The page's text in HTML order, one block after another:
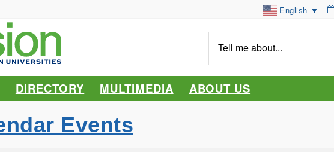
English ▼
me
about...
DIRECTORY MULTIMEDIA ABOUT US
Events